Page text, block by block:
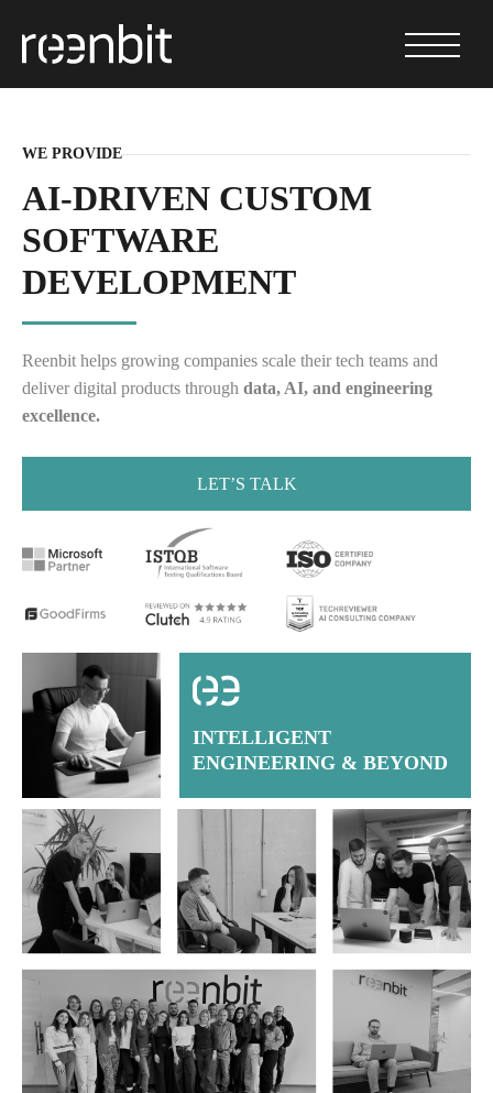
WE PROVIDE
AI-DRIVEN CUSTOM
SOFTWARE
DEVELOPMENT
Reenbit helps growing companies scale their tech teams and
deliver digital products through data, AI, and engineering
excellence.
LET’S TALK
INTELLIGENT
ENGINEERING & BEYOND